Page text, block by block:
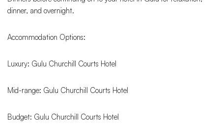
dinner, and overnight.
Accommodation Options:
Luxury: Gulu Churchill Courts Hotel
Mid-range: Gulu Churchill Courts Hotel
Budget: Gulu Churchill Courts Hotel